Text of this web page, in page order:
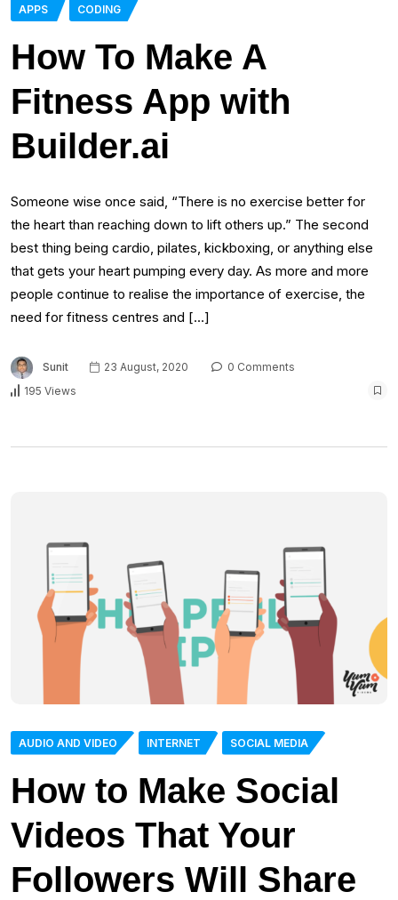
APPS CODING
How To Make A
Fitness App with
Builder.ai
Someone wise once said, “There is no exercise better for
the heart than reaching down to lift others up.” The second
best thing being cardio, pilates, kickboxing, or anything else
that gets your heart pumping every day. As more and more
people continue to realise the importance of exercise, the
need for fitness centres and […]
Sunit 23 August, 2020
0 Comments
195 Views
AUDIO AND VIDEO INTERNET SOCIAL MEDIA
How to Make Social
Videos That Your
Followers Will Share